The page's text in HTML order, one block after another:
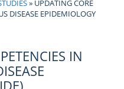
» UPDATING CORE
DISEASE EPIDEMIOLOGY
IN